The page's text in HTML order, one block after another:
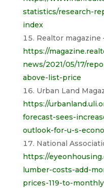
statistics/research-
index
Realtor magazine
https://
news/2021/05/17/
above-list-price
Urban Land
https://
forecast-sees-
outlook-for-u-s-
National
https://
lumber-costs-add-
prices-119-to-